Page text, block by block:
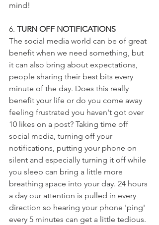
mind!
6. TURN OFF NOTIFICATIONS
The social media world can be of great
benefit when we need something, but
it can also bring about expectations,
people sharing their best bits every
minute of the day. Does this really
benefit your life or do you come away
feeling frustrated you haven't got over
10 likes on a post? Taking time off
social media, turning off your
notifications, putting your phone on
silent and especially turning it off while
you sleep can bring a little more
breathing space into your day. 24 hours
a day our attention is pulled in every
direction so hearing your phone 'ping'
every 5 minutes can get a little tedious.